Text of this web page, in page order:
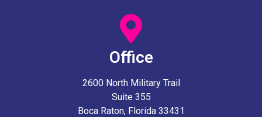
Office
2600 North Military Trail
Suite 355
Boca Raton, Florida 33431